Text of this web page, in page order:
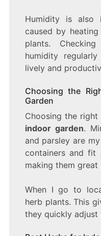
Humidity is also
caused by
plants.
humidity
lively and
Choosing the
Garden
Choosing the
indoor garden.
and parsley are
containers and fit
making them
When I go to
herb plants. This
they quickly